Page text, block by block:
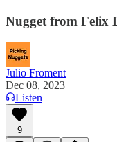
Nugget from Felix
Julio Froment
Dec 08, 2023
Listen
9